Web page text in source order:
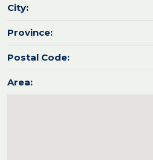
City:
Province:
Postal Code:
Area: